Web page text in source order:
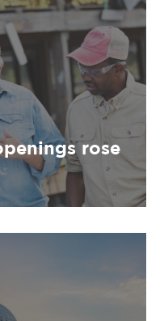
rose